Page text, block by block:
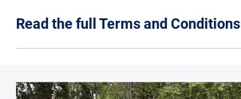
Read the full Terms and Conditions